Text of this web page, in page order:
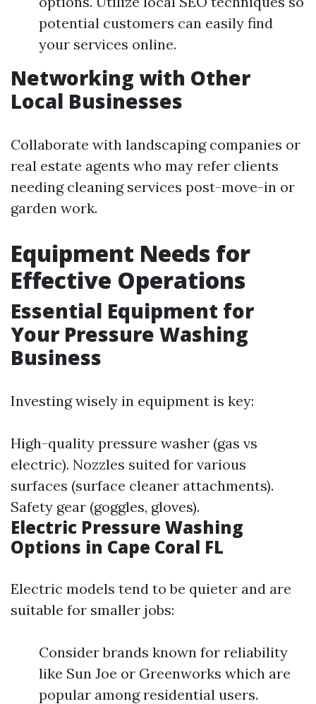
potential customers can easily find
your services online.
Networking with Other
Local Businesses
Collaborate with landscaping companies or
real estate agents who may refer clients
needing cleaning services post-move-in or
garden work.
Equipment Needs for
Effective Operations
Essential Equipment for
Your Pressure Washing
Business
Investing wisely in equipment is key:
High-quality pressure washer (gas vs
electric). Nozzles suited for various
surfaces (surface cleaner attachments).
Safety gear (goggles, gloves).
Electric Pressure Washing
Options in Cape Coral FL
Electric models tend to be quieter and are
suitable for smaller jobs:
Consider brands known for reliability
like Sun Joe or Greenworks which are
popular among residential users.